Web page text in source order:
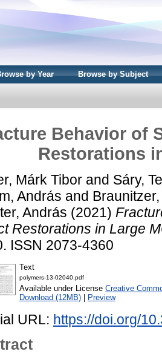
by Year Browse by Subject
Behavior of
Restorations
Márk Tibor and Sáry,
András and
András (2021)
Restorations in Large
ISSN 2073-4360
Text
polymers-13-02040.pdf
Available under License Creative
Download (12MB)
Preview
URL: https://doi.org/